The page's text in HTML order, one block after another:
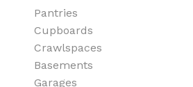
Pantries
Cupboards
Crawlspaces
Basements
Garages